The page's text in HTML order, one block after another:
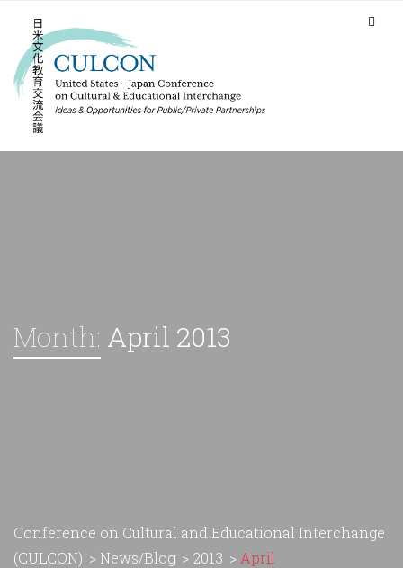
Month: April 2013
Conference on Cultural and Educational Interchange
(CULCON) > News/Blog > 2013 > April